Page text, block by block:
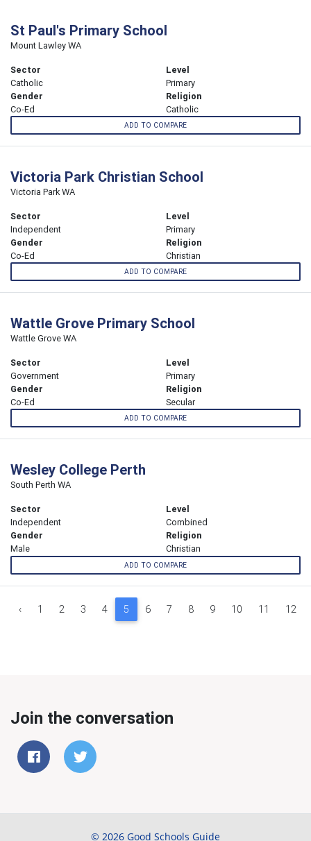
St Paul's Primary School
Mount Lawley WA
Sector
Catholic
Level
Primary
Gender
Co-Ed
Religion
Catholic
ADD TO COMPARE
Victoria Park Christian School
Victoria Park WA
Sector
Independent
Level
Primary
Gender
Co-Ed
Religion
Christian
ADD TO COMPARE
Wattle Grove Primary School
Wattle Grove WA
Sector
Government
Level
Primary
Gender
Co-Ed
Religion
Secular
ADD TO COMPARE
Wesley College Perth
South Perth WA
Sector
Independent
Level
Combined
Gender
Male
Religion
Christian
ADD TO COMPARE
‹ 1 2 3 4 5 6 7 8 9 10 11 12
Join the conversation
© 2026 Good Schools Guide